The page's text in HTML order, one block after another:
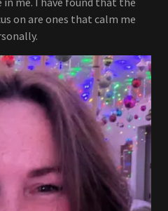
on are ones that calm me